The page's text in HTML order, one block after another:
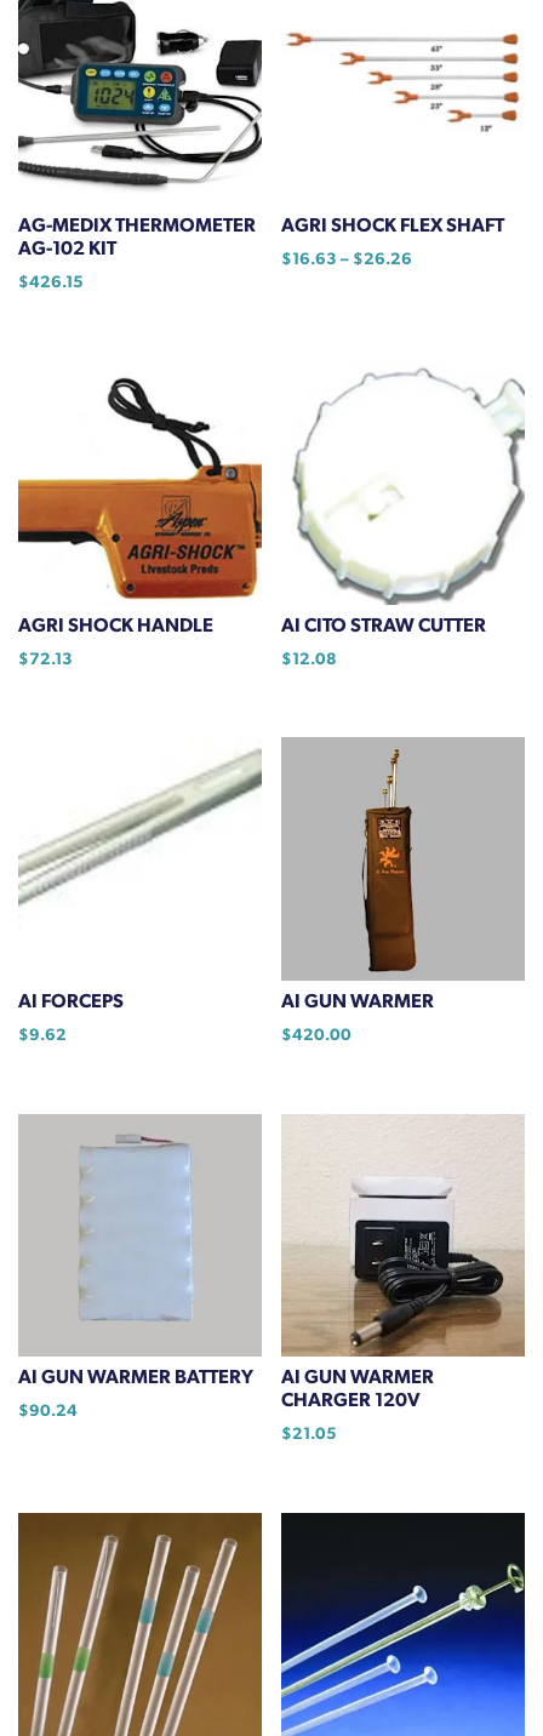
AG-MEDIX THERMOMETER
AG-102 KIT
$426.15
AGRI SHOCK FLEX SHAFT
$16.63 – $26.26
variants.
The
options
may
be
chosen
page
AGRI SHOCK HANDLE
$72.13
AI CITO STRAW CUTTER
$12.08
AI FORCEPS
$9.62
AI GUN WARMER
$420.00
AI GUN WARMER BATTERY
$90.24
AI GUN WARMER
CHARGER 120V
$21.05